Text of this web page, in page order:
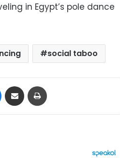
in Egypt’s pole dance
social taboo
Messenger
Share via Email